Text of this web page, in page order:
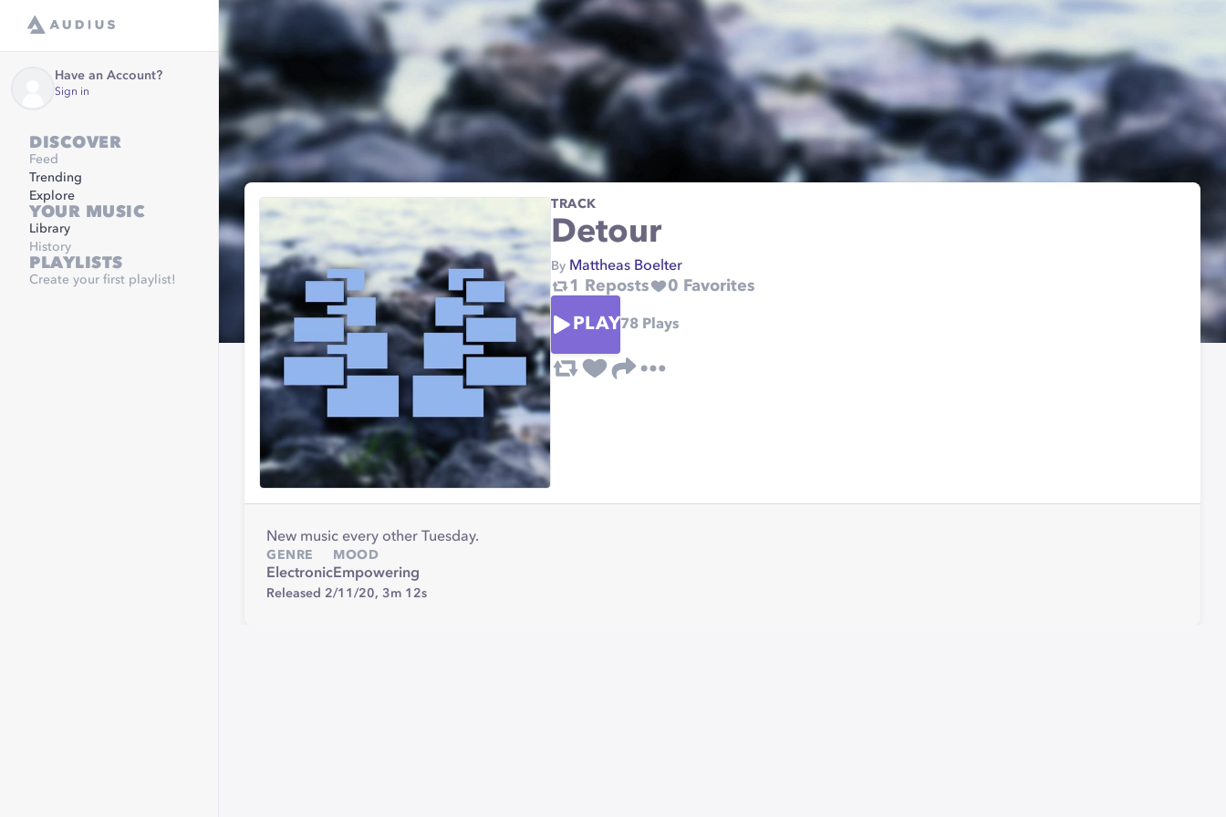
Have an Account?
Sign in
DISCOVER
Feed
Trending
Explore
YOUR MUSIC
Library
History
PLAYLISTS
Create your first playlist!
TRACK
Detour
By Mattheas Boelter
1 Reposts 0 Favorites
PLAY78 Plays
New music every other Tuesday.
GENRE
Electronic
MOOD
Empowering
Released 2/11/20, 3m 12s